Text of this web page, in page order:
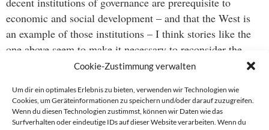
Cookie-Zustimmung verwalten
Um dir ein optimales Erlebnis zu bieten, verwenden wir Technologien wie
Cookies, um Geräteinformationen zu speichern und/oder darauf zuzugreifen.
Wenn du diesen Technologien zustimmst, können wir Daten wie das
Surfverhalten oder eindeutige IDs auf dieser Website verarbeiten. Wenn du
economic and social development – and that the West is
an example of those institutions – I think stories like the
one above seem to make it necessary to reconsider the
definition of “decent” in today’s politics.